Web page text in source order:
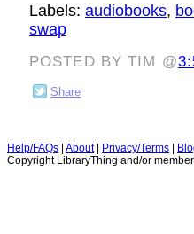
Labels: audiobooks,
swap
POSTED BY TIM @
Share
Help/FAQs About| Privacy/Terms
Copyright LibraryThing and/or